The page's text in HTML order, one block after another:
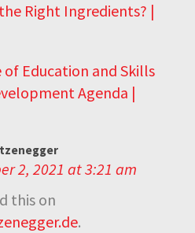
Right Ingredients? |
of Education and Skills
Agenda |
2, 2021 at 3:21 am
this on
.